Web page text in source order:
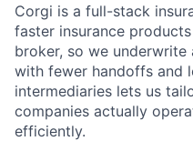
Corgi is a full-stack
faster insurance
broker, so we
with fewer handoffs and
intermediaries lets us
companies actually
efficiently.